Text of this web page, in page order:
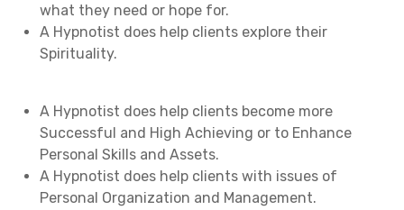
what they need or hope for.
A Hypnotist does help clients explore their
Spirituality.
A Hypnotist does help clients become more
Successful and High Achieving or to Enhance
Personal Skills and Assets.
A Hypnotist does help clients with issues of
Personal Organization and Management.